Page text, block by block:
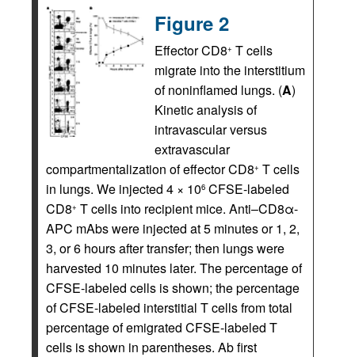
Figure 2
Effector CD8+ T cells
migrate into the interstitium
of noninflamed lungs. (A)
Kinetic analysis of
intravascular versus
extravascular
compartmentalization of effector CD8+ T cells
in lungs. We injected 4 × 106 CFSE-labeled
CD8+ T cells into recipient mice. Anti–CD8α-
APC mAbs were injected at 5 minutes or 1, 2,
3, or 6 hours after transfer; then lungs were
harvested 10 minutes later. The percentage of
CFSE-labeled cells is shown; the percentage
of CFSE-labeled interstitial T cells from total
percentage of emigrated CFSE-labeled T
cells is shown in parentheses. Ab first